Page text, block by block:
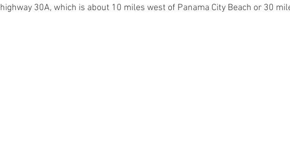
highway 30A, which is about 10 miles west of Panama City Beach or 30